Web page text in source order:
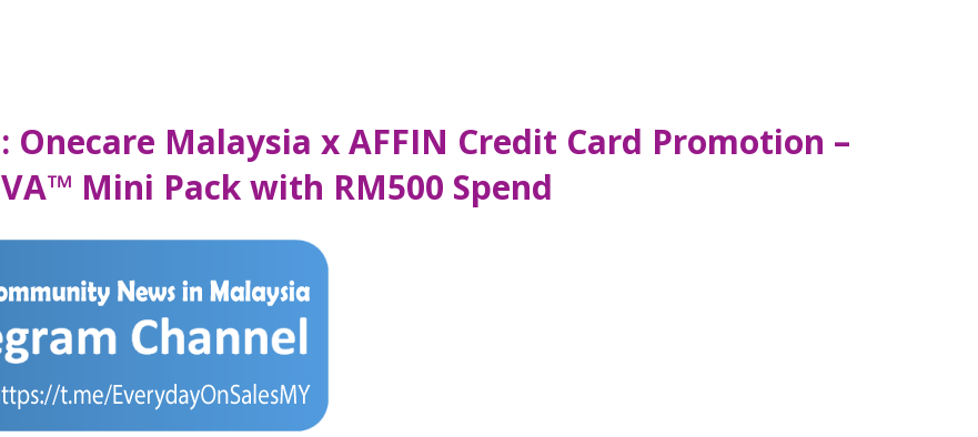
Onecare Malaysia x AFFIN Credit Card Promotion –
Mini Pack with RM500 Spend